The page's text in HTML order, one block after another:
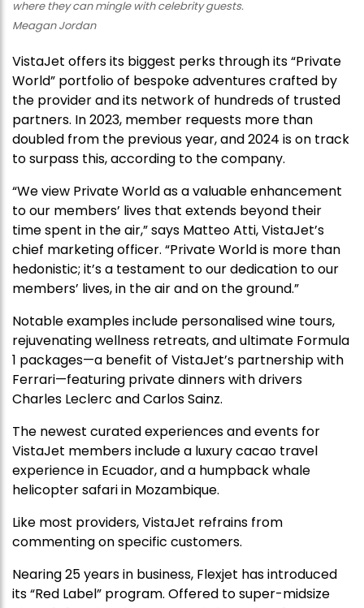
where they can mingle with celebrity guests.
Meagan Jordan
VistaJet offers its biggest perks through its “Private
World” portfolio of bespoke adventures crafted by
the provider and its network of hundreds of trusted
partners. In 2023, member requests more than
doubled from the previous year, and 2024 is on track
to surpass this, according to the company.
“We view Private World as a valuable enhancement
to our members’ lives that extends beyond their
time spent in the air,” says Matteo Atti, VistaJet’s
chief marketing officer. “Private World is more than
hedonistic; it’s a testament to our dedication to our
members’ lives, in the air and on the ground.”
Notable examples include personalised wine tours,
rejuvenating wellness retreats, and ultimate Formula
1 packages—a benefit of VistaJet’s partnership with
Ferrari—featuring private dinners with drivers
Charles Leclerc and Carlos Sainz.
The newest curated experiences and events for
VistaJet members include a luxury cacao travel
experience in Ecuador, and a humpback whale
helicopter safari in Mozambique.
Like most providers, VistaJet refrains from
commenting on specific customers.
Nearing 25 years in business, Flexjet has introduced
its “Red Label” program. Offered to super-midsize